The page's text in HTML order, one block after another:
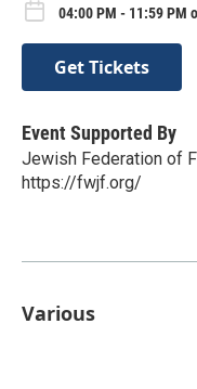
04:00 PM - 11:59 PM
Get Tickets
Event Supported By
Jewish Federation of
https://fwjf.org/
Various